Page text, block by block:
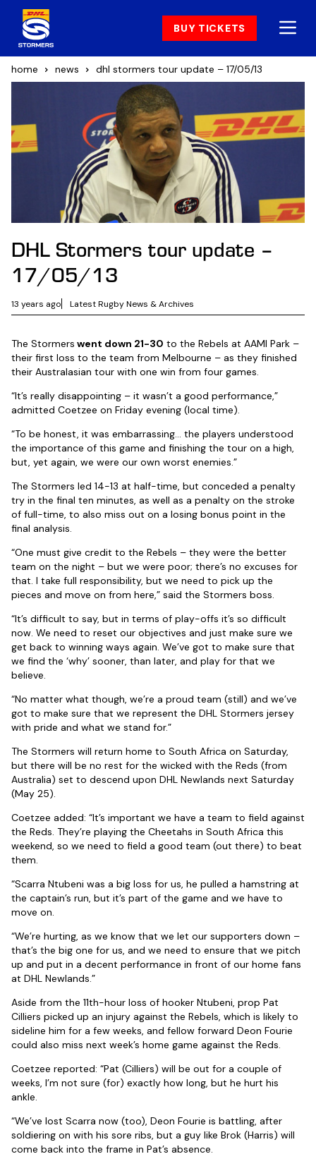
BUY TICKETS
home news dhl stormers tour update – 17/05/13
DHL Stormers tour update –
17/05/13
13 years ago Latest Rugby News & Archives
The Stormers went down 21-30 to the Rebels at AAMI Park –
their first loss to the team from Melbourne – as they finished
their Australasian tour with one win from four games.
“It’s really disappointing – it wasn’t a good performance,”
admitted Coetzee on Friday evening (local time).
“To be honest, it was embarrassing… the players understood
the importance of this game and finishing the tour on a high,
but, yet again, we were our own worst enemies.”
The Stormers led 14-13 at half-time, but conceded a penalty
try in the final ten minutes, as well as a penalty on the stroke
of full-time, to also miss out on a losing bonus point in the
final analysis.
“One must give credit to the Rebels – they were the better
team on the night – but we were poor; there’s no excuses for
that. I take full responsibility, but we need to pick up the
pieces and move on from here,” said the Stormers boss.
“It’s difficult to say, but in terms of play-offs it’s so difficult
now. We need to reset our objectives and just make sure we
get back to winning ways again. We’ve got to make sure that
we find the ‘why’ sooner, than later, and play for that we
believe.
“No matter what though, we’re a proud team (still) and we’ve
got to make sure that we represent the DHL Stormers jersey
with pride and what we stand for.”
The Stormers will return home to South Africa on Saturday,
but there will be no rest for the wicked with the Reds (from
Australia) set to descend upon DHL Newlands next Saturday
(May 25).
Coetzee added: “It’s important we have a team to field against
the Reds. They’re playing the Cheetahs in South Africa this
weekend, so we need to field a good team (out there) to beat
them.
“Scarra Ntubeni was a big loss for us, he pulled a hamstring at
the captain’s run, but it’s part of the game and we have to
move on.
“We’re hurting, as we know that we let our supporters down –
that’s the big one for us, and we need to ensure that we pitch
up and put in a decent performance in front of our home fans
at DHL Newlands.”
Aside from the 11th-hour loss of hooker Ntubeni, prop Pat
Cilliers picked up an injury against the Rebels, which is likely to
sideline him for a few weeks, and fellow forward Deon Fourie
could also miss next week’s home game against the Reds.
Coetzee reported: “Pat (Cilliers) will be out for a couple of
weeks, I’m not sure (for) exactly how long, but he hurt his
ankle.
“We’ve lost Scarra now (too), Deon Fourie is battling, after
soldiering on with his sore ribs, but a guy like Brok (Harris) will
come back into the frame in Pat’s absence.